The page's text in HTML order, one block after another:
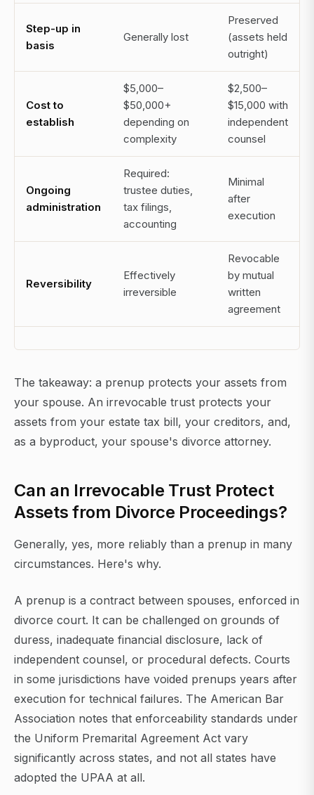
Step-up in
basis
Generally lost
Preserved
(assets held
outright)
Cost to
establish
$5,000–
$50,000+
depending on
complexity
$2,500–
$15,000 with
independent
counsel
Ongoing
administration
Required:
trustee duties,
tax filings,
accounting
Minimal
after
execution
Reversibility
Effectively
irreversible
Revocable
by mutual
written
agreement
The takeaway: a prenup protects your assets from
your spouse. An irrevocable trust protects your
assets from your estate tax bill, your creditors, and,
as a byproduct, your spouse's divorce attorney.
Can an Irrevocable Trust Protect
Assets from Divorce Proceedings?
Generally, yes, more reliably than a prenup in many
circumstances. Here's why.
A prenup is a contract between spouses, enforced in
divorce court. It can be challenged on grounds of
duress, inadequate financial disclosure, lack of
independent counsel, or procedural defects. Courts
in some jurisdictions have voided prenups years after
execution for technical failures. The American Bar
Association notes that enforceability standards under
the Uniform Premarital Agreement Act vary
significantly across states, and not all states have
adopted the UPAA at all.